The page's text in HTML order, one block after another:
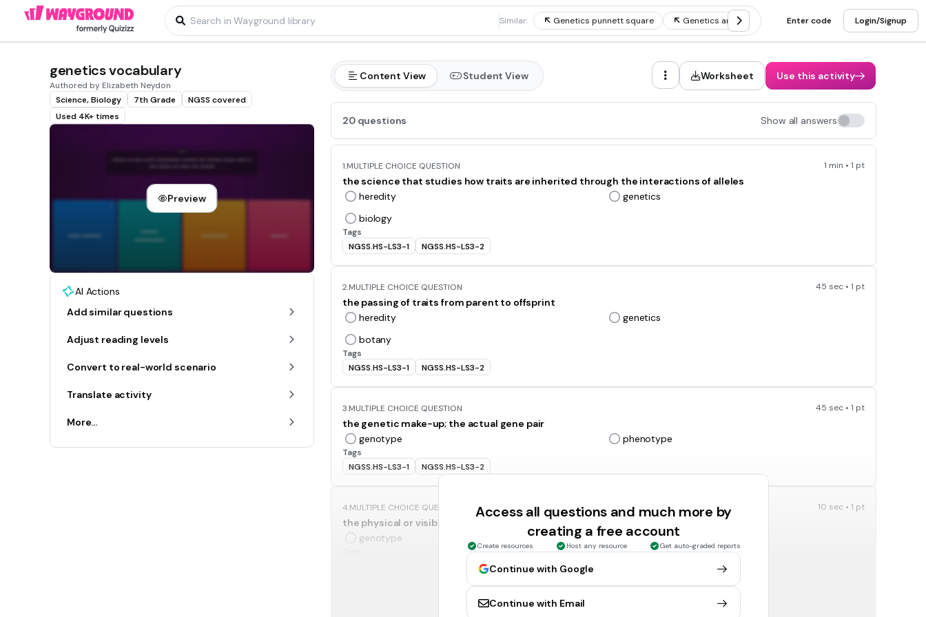
Similar: Genetics punnett square Genetics and heredity vocab Complex genetics
Enter code Login/Signup
genetics vocabulary
Authored by Elizabeth Neydon
Science, Biology
7th Grade
NGSS covered
Used 4K+ times
Preview
AI Actions
Add similar questions
Adjust reading levels
Convert to real-world scenario
Translate activity
More...
Content View Student View Worksheet Use this activity
20 questions Show all answers
1.MULTIPLE CHOICE QUESTION 1 min • 1 pt
the science that studies how traits are inherited through the interactions of alleles
heredity
genetics
biology
Tags
NGSS.HS-LS3-1
NGSS.HS-LS3-2
2.MULTIPLE CHOICE QUESTION 45 sec • 1 pt
the passing of traits from parent to offsprint
heredity
genetics
botany
Tags
NGSS.HS-LS3-1
NGSS.HS-LS3-2
3.MULTIPLE CHOICE QUESTION 45 sec • 1 pt
the genetic make-up; the actual gene pair
genotype
phenotype
Tags
NGSS.HS-LS3-1
NGSS.HS-LS3-2
4.MULTIPLE CHOICE QUESTION 10 sec • 1 pt
the physical or visible appearance of an organism; a trait we can see
genotype
phenotype
Access all questions and much more by
creating a free account
Create resources Host any resource Get auto-graded reports
Continue with Google
Continue with Email